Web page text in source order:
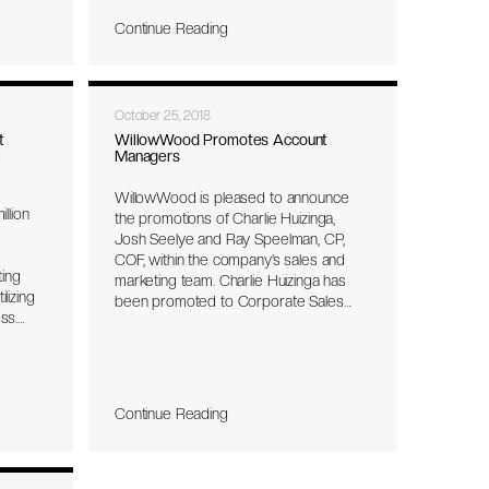
Continue Reading
October 25, 2018
WillowWood Promotes Account
Managers
WillowWood is pleased to announce
the promotions of Charlie Huizinga,
Josh Seelye and Ray Speelman, CP,
COF, within the company’s sales and
marketing team. Charlie Huizinga has
been promoted to Corporate Sales
territories.
Continue Reading